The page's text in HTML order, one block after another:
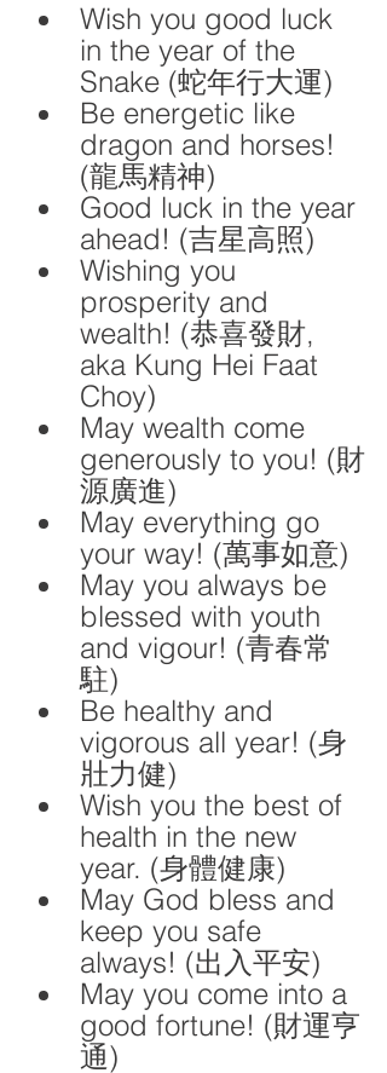
Wish you good luck
in the year of the
Snake (蛇年行大運)
Be energetic like
dragon and horses!
(龍馬精神)
Good luck in the year
ahead! (吉星高照)
Wishing you
prosperity and
wealth! (恭喜發財,
aka Kung Hei Faat
Choy)
May wealth come
generously to you! (財
源廣進)
May everything go
your way! (萬事如意)
May you always be
blessed with youth
and vigour! (青春常
駐)
Be healthy and
vigorous all year! (身
壯力健)
Wish you the best of
health in the new
year. (身體健康)
May God bless and
keep you safe
always! (出入平安)
May you come into a
good fortune! (財運亨
通)